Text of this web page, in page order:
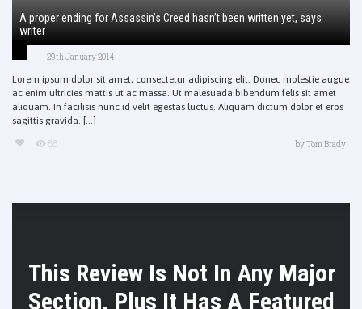
A proper ending for Assassin’s Creed hasn’t been written yet, says
writer
29th January 2014
Lorem ipsum dolor sit amet, consectetur adipiscing elit. Donec molestie augue
ac enim ultricies mattis ut ac massa. Ut malesuada bibendum felis sit amet
aliquam. In facilisis nunc id velit egestas luctus. Aliquam dictum dolor et eros
sagittis gravida. [...]
88 byTom Brady
This Review Is Not In Any Major
Section, Plus It Has A Featured